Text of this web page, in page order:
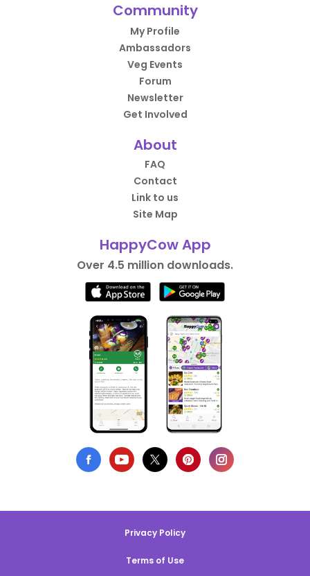
Community
My Profile
Ambassadors
Veg Events
Forum
Newsletter
Get Involved
About
FAQ
Contact
Link to us
Site Map
HappyCow App
Over 4.5 million downloads.
Privacy Policy
Terms of Use